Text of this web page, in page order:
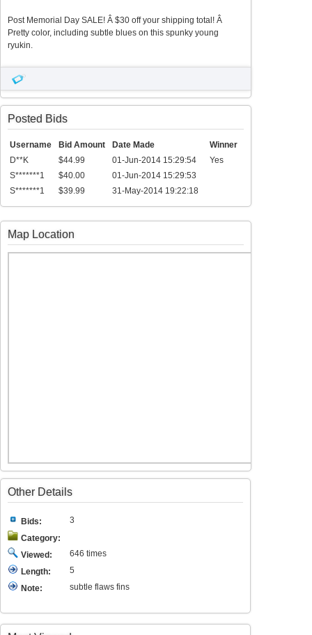
Post Memorial Day SALE! Â $30 off your shipping total! Â
Pretty color, including subtle blues on this spunky young
ryukin.
Posted Bids
Username Bid Amount Date Made
Winner
D**K
$44.99 01-Jun-2014 15:29:54
Yes
S*******1
$40.00
01-Jun-2014 15:29:53
S*******1
$39.99 31-May-2014 19:22:18
Map Location
Other Details
Bids:
3
Category:
Viewed:
646 times
Length:
5
Note:
subtle flaws fins